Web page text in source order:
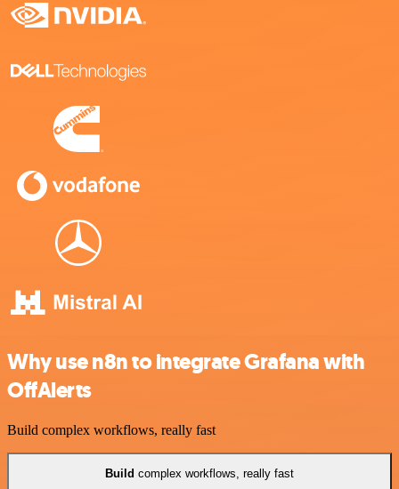
Why use n8n to integrate Grafana with
OffAlerts
Build complex workflows, really fast
Build complex workflows, really fast